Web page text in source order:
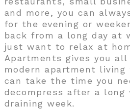
and more, you can
for the evening or
back from a long day at
just want to relax at
Apartments gives you
modern apartment living
can take the time you
decompress after a long
draining week.